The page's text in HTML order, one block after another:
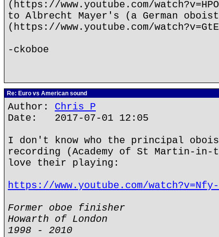
(https://www.youtube.com/
to Albrecht Mayer's (a German
(https://www.youtube.com/
-ckoboe
Re: Euro vs American sound
Author: Chris P
Date: 2017-07-01 12:05
I don't know who the principal
recording (Academy of St Martin-
love their playing:
https://www.youtube.com/
Former oboe finisher
Howarth of London
1998 - 2010